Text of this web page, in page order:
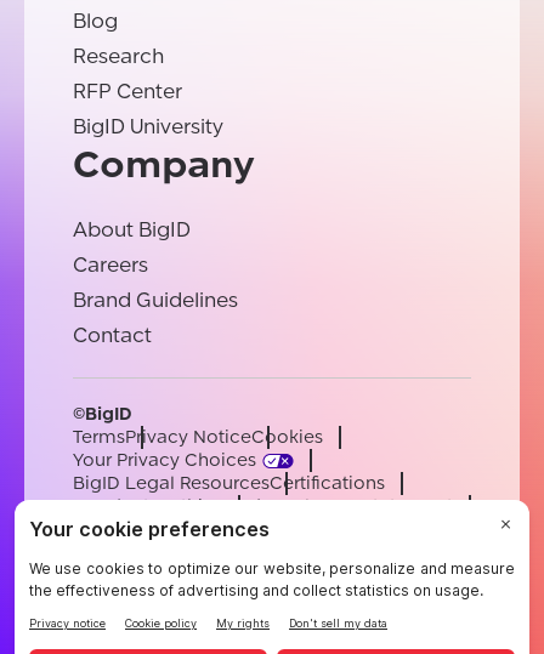
Blog
Research
RFP Center
BigID University
Company
About BigID
Careers
Brand Guidelines
Contact
©BigID
TermsPrivacy NoticeCookies
Your Privacy Choices
BigID Legal ResourcesCertifications
Conduct & EthicsModern Slavery Statement
Sub-processorsSupport
EnglishGermanFrenchSpanishPortuguese